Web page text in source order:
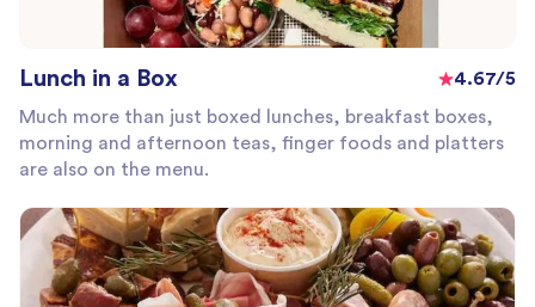
Lunch in a Box
4.67/5
Much more than just boxed lunches, breakfast boxes,
morning and afternoon teas, finger foods and platters
are also on the menu.